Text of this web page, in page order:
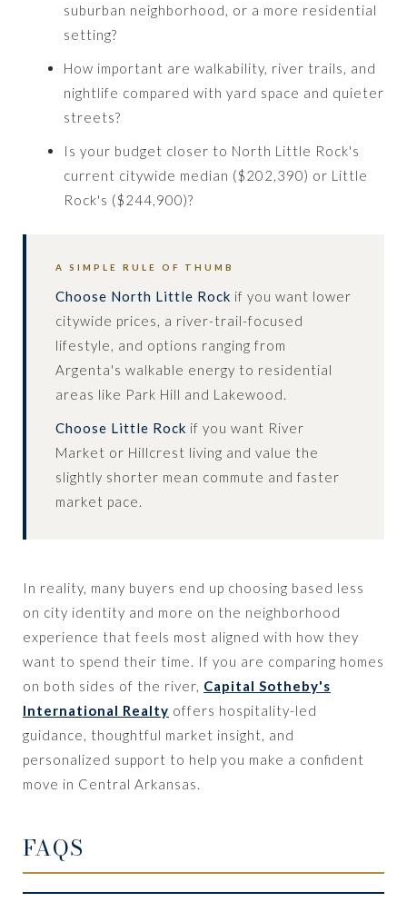
suburban neighborhood, or a more residential
setting?
How important are walkability, river trails, and
nightlife compared with yard space and quieter
streets?
Is your budget closer to North Little Rock's
current citywide median ($202,390) or Little
Rock's ($244,900)?
A SIMPLE RULE OF THUMB
Choose North Little Rock if you want lower
citywide prices, a river-trail-focused
lifestyle, and options ranging from
Argenta's walkable energy to residential
areas like Park Hill and Lakewood.
Choose Little Rock if you want River
Market or Hillcrest living and value the
slightly shorter mean commute and faster
market pace.
In reality, many buyers end up choosing based less
on city identity and more on the neighborhood
experience that feels most aligned with how they
want to spend their time. If you are comparing homes
on both sides of the river, Capital Sotheby's
International Realty offers hospitality-led
guidance, thoughtful market insight, and
personalized support to help you make a confident
move in Central Arkansas.
FAQS